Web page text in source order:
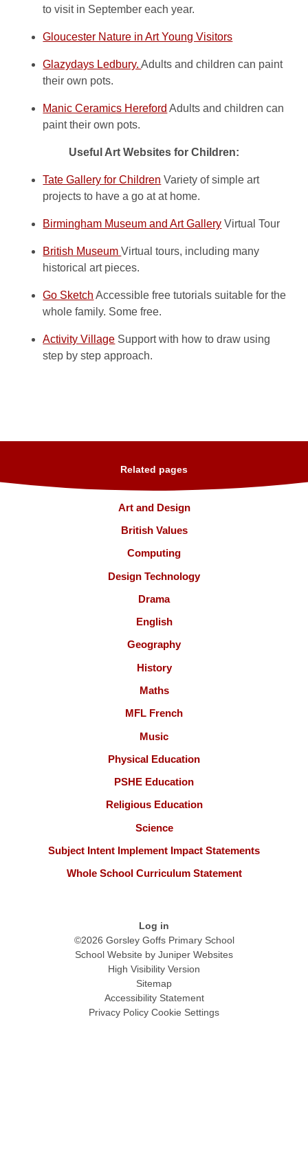
to visit in September each year.
Gloucester Nature in Art Young Visitors
Glazydays Ledbury.Adults and children can paint
their own pots.
Manic Ceramics Hereford Adults and children can
paint their own pots.
Useful Art Websites for Children:
Tate Gallery for Children Variety of simple art
projects to have a go at at home.
Birmingham Museum and Art Gallery Virtual Tour
British MuseumVirtual tours, including many
historical art pieces.
Go Sketch Accessible free tutorials suitable for the
whole family. Some free.
Activity Village Support with how to draw using
step by step approach.
Related pages
Art and Design
British Values
Computing
Design Technology
Drama
English
Geography
History
Maths
MFL French
Music
Physical Education
PSHE Education
Religious Education
Science
Subject Intent Implement Impact Statements
Whole School Curriculum Statement
Log in
©2026 Gorsley Goffs Primary School
School Website by Juniper Websites
High Visibility Version
Sitemap
Accessibility Statement
Privacy Policy Cookie Settings